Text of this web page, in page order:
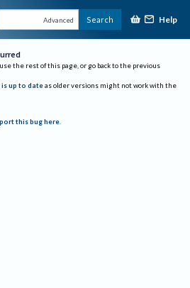
Advanced Search Help
the rest of this page, or go back to the previous
up to date as older versions might not work with the
this bug here.